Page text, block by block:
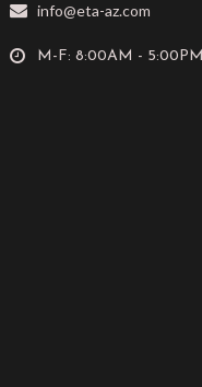
info@eta-az.com
M-F: 8:00AM - 5:00PM